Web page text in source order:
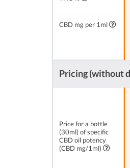
CBD mg per 1ml
Pricing (without
Price for a bottle
(30ml) of specific
CBD oil potency
(CBD mg/1ml)